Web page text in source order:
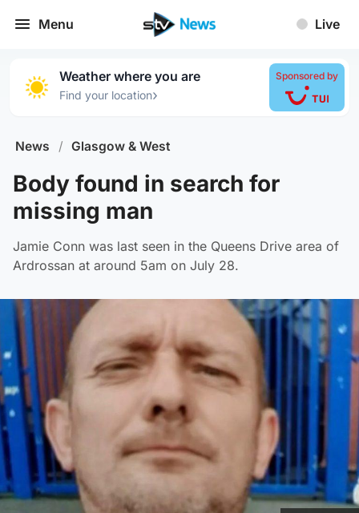
Menu Live
Weather where you are
Find your location›
Sponsored by
News / Glasgow & West
Body found in search for
missing man
Jamie Conn was last seen in the Queens Drive area of
Ardrossan at around 5am on July 28.